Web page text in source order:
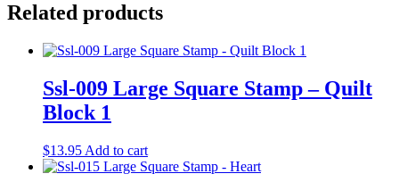
Related products
Ssl-009 Large Square Stamp – Quilt
Block 1
$13.95 Add to cart